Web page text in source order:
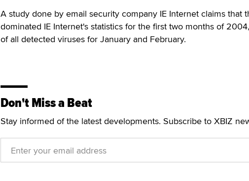
A study done by email security company IE Internet claims that
dominated IE Internet's statistics for the first two months of
of all detected viruses for January and February.
Don't Miss a Beat
Stay informed of the latest developments. Subscribe to XBIZ